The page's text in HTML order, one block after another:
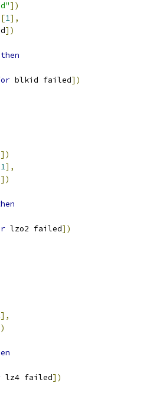
])
[1],
])
then
blkid failed])
])
1],
])
lzo2 failed])
],
lz4 failed])